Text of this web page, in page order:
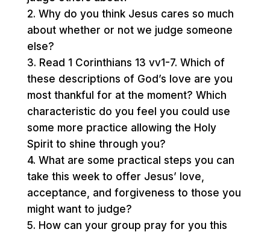
2. Why do you think Jesus cares so much
about whether or not we judge someone
else?
3. Read 1 Corinthians 13 vv1-7. Which of
these descriptions of God’s love are you
most thankful for at the moment? Which
characteristic do you feel you could use
some more practice allowing the Holy
Spirit to shine through you?
4. What are some practical steps you can
take this week to offer Jesus’ love,
acceptance, and forgiveness to those you
might want to judge?
5. How can your group pray for you this